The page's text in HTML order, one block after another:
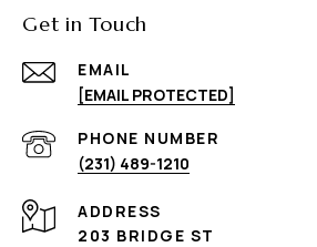
Get in Touch
EMAIL
[EMAIL PROTECTED]
PHONE NUMBER
(231) 489-1210
ADDRESS
203 BRIDGE ST